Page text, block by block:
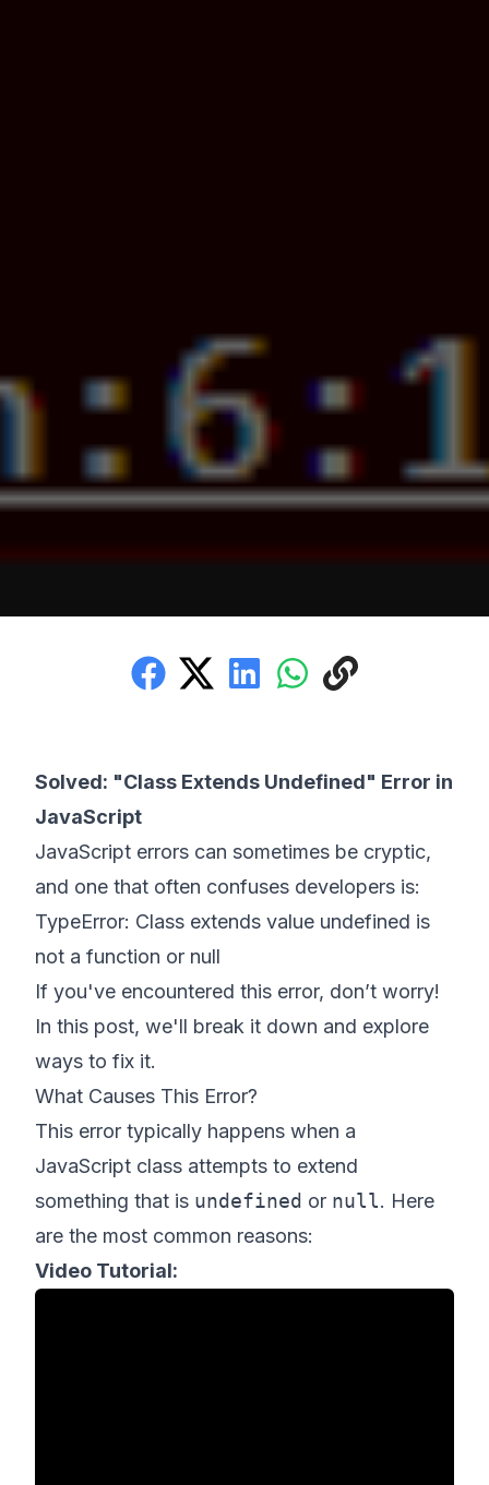
Solved: "Class Extends Undefined" Error in
JavaScript
JavaScript errors can sometimes be cryptic,
and one that often confuses developers is:
TypeError: Class extends value undefined is
not a function or null
If you've encountered this error, don’t worry!
In this post, we'll break it down and explore
ways to fix it.
What Causes This Error?
This error typically happens when a
JavaScript class attempts to extend
something that is undefined or null. Here
are the most common reasons:
Video Tutorial: